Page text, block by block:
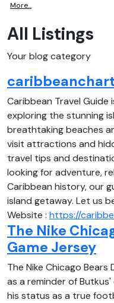
More...
All Listings
Your blog category
Caribbean Travel
exploring the stunning
breathtaking beaches
visit attractions and
travel tips and
looking for adventure,
Caribbean history, our
island getaway. Let us
Website : https://
The Nike
Game Jersey
The Nike Chicago
as a reminder of
his status as a true